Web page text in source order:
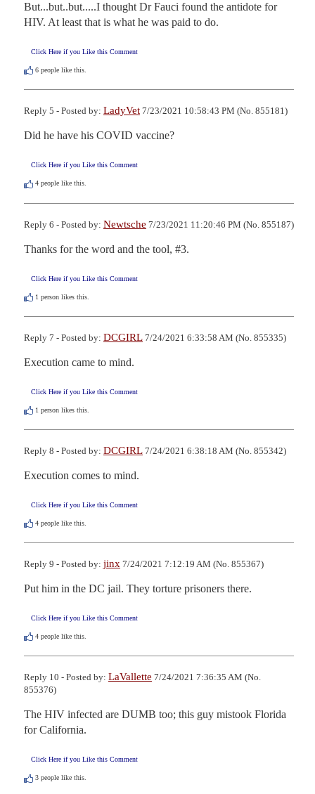
But...but..but.....I thought Dr Fauci found the antidote for
HIV. At least that is what he was paid to do.
Click Here if you Like this Comment
6 people like this.
Reply 5 - Posted by: LadyVet 7/23/2021 10:58:43 PM (No. 855181)
Did he have his COVID vaccine?
Click Here if you Like this Comment
4 people like this.
Reply 6 - Posted by: Newtsche 7/23/2021 11:20:46 PM (No. 855187)
Thanks for the word and the tool, #3.
Click Here if you Like this Comment
1 person likes this.
Reply 7 - Posted by: DCGIRL 7/24/2021 6:33:58 AM (No. 855335)
Execution came to mind.
Click Here if you Like this Comment
1 person likes this.
Reply 8 - Posted by: DCGIRL 7/24/2021 6:38:18 AM (No. 855342)
Execution comes to mind.
Click Here if you Like this Comment
4 people like this.
Reply 9 - Posted by: jinx 7/24/2021 7:12:19 AM (No. 855367)
Put him in the DC jail. They torture prisoners there.
Click Here if you Like this Comment
4 people like this.
Reply 10 - Posted by: LaVallette 7/24/2021 7:36:35 AM (No.
855376)
The HIV infected are DUMB too; this guy mistook Florida
for California.
Click Here if you Like this Comment
3 people like this.